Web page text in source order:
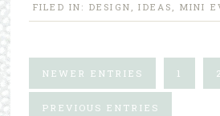
FILED IN: DESIGN ,IDEAS , MINI
NEWER ENTRIES 1 2
PREVIOUS ENTRIES